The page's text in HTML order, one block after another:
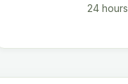
24 hours